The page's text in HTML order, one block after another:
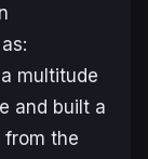
multitude
and built a
from the